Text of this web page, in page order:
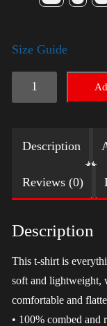
Size Guide
Election
Shirt
Rainbow
2024
-
LGBT
Description
Reviews (0)
Description
This t-shirt is
soft and lightweight,
comfortable and
• 100% combed and